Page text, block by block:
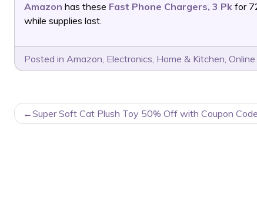
Amazon has these Fast Phone Chargers, 3 Pk for
while supplies last.
Posted in Amazon, Electronics, Home & Kitchen,
POSTSuper Soft Cat Plush Toy 50% Off with Coupon